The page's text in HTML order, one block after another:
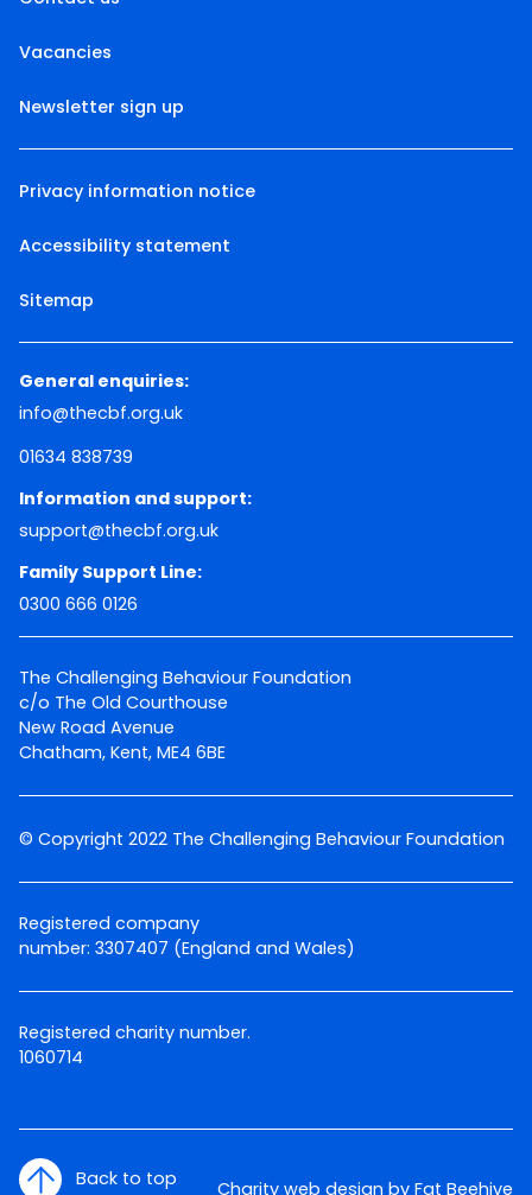
Vacancies
Newsletter sign up
Privacy information notice
Accessibility statement
Sitemap
General enquiries:
info@thecbf.org.uk
01634 838739
Information and support:
support@thecbf.org.uk
Family Support Line:
0300 666 0126
The Challenging Behaviour Foundation
c/o The Old Courthouse
New Road Avenue
Chatham, Kent, ME4 6BE
© Copyright 2022 The Challenging Behaviour Foundation
Registered company
number: 3307407 (England and Wales)
Registered charity number.
1060714
Back to top Charity web design by Fat Beehive